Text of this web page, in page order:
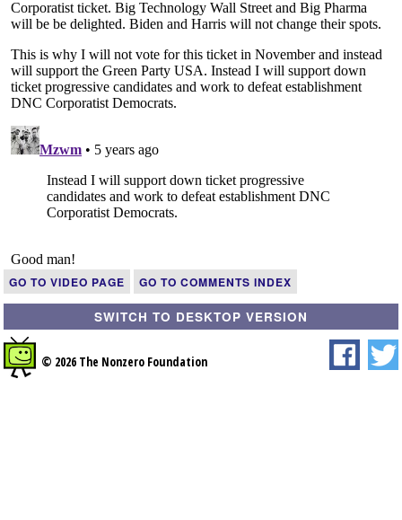
GO TO VIDEO PAGE GO TO COMMENTS INDEX
SWITCH TO DESKTOP VERSION
© 2026 The Nonzero Foundation